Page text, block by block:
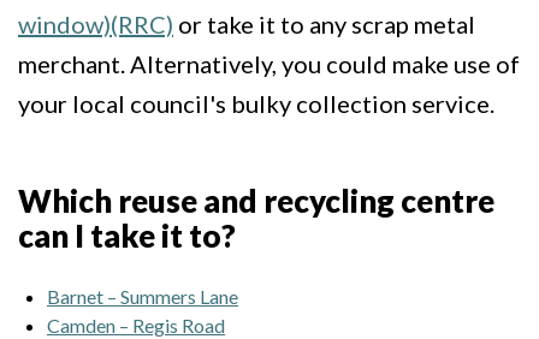
window)(RRC) or take it to any scrap metal
merchant. Alternatively, you could make use of
your local council's bulky collection service.
Which reuse and recycling centre
can I take it to?
Barnet – Summers Lane
Camden – Regis Road